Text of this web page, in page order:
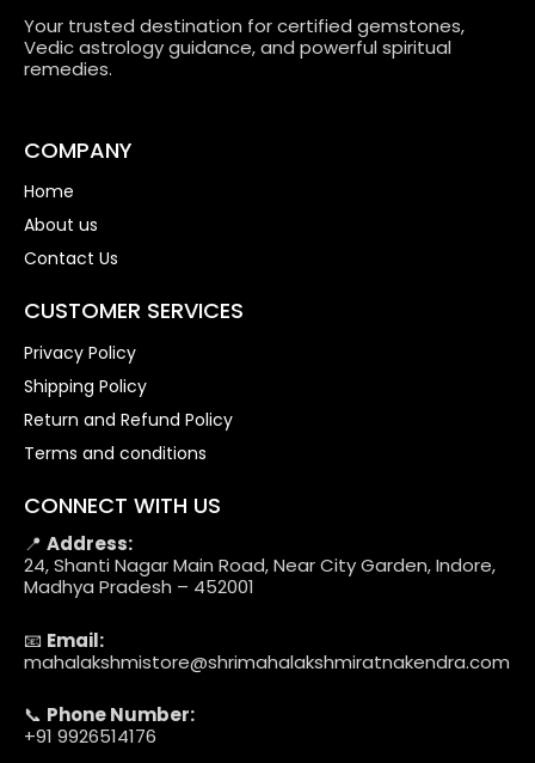
Your trusted destination for certified gemstones,
Vedic astrology guidance, and powerful spiritual
remedies.
COMPANY
Home
About us
Contact Us
CUSTOMER SERVICES
Privacy Policy
Shipping Policy
Return and Refund Policy
Terms and conditions
CONNECT WITH US
📍 Address:
24, Shanti Nagar Main Road, Near City Garden, Indore,
Madhya Pradesh – 452001
📧 Email:
mahalakshmistore@shrimahalakshmiratnakendra.com
📞 Phone Number:
+91 9926514176